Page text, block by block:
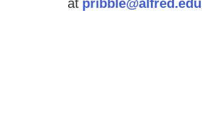
at pribble@alfred.edu